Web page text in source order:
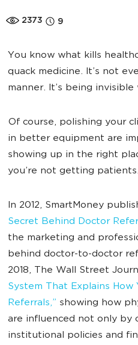
2373 9
You know what kills
quack medicine. It’s not
manner. It’s being
Of course, polishing your
in better equipment are
showing up in the right
you’re not getting patients.
In 2012, SmartMoney
Secret Behind Doctor
the marketing and
behind doctor-to-doctor
2018, The Wall Street
System That Explains How
Referrals,” showing how
are influenced not only by
institutional policies and